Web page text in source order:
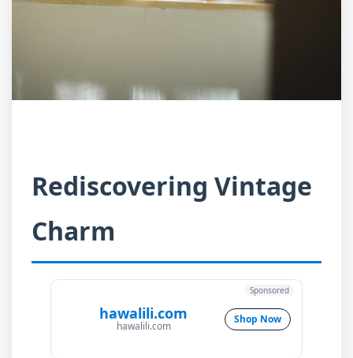
Rediscovering Vintage
Charm
hawalili.com
hawalili.com
Shop Now
Sponsored